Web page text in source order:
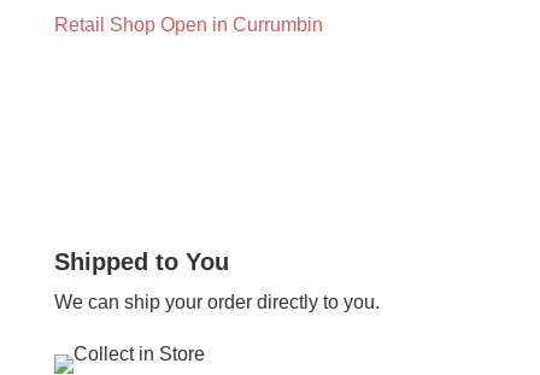
Retail Shop Open in Currumbin
Shipped to You
We can ship your order directly to you.